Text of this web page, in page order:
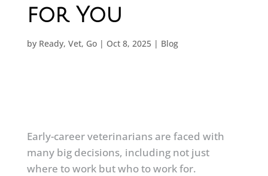
for You
by Ready, Vet, Go| Oct 8, 2025| Blog
Early-career veterinarians are faced with
many big decisions, including not just
where to work but who to work for.